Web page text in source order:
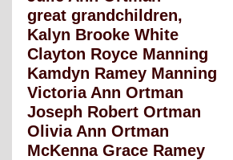
great grandchildren,
Kalyn Brooke White
Clayton Royce Manning
Kamdyn Ramey Manning
Victoria Ann Ortman
Joseph Robert Ortman
Olivia Ann Ortman
McKenna Grace Ramey